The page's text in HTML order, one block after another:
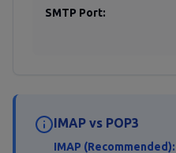
SMTP Port:
IMAP vs POP3
IMAP (Recommended):